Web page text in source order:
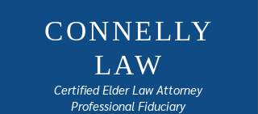
CONNELLY
LAW
Certified Elder Law Attorney
Professional Fiduciary